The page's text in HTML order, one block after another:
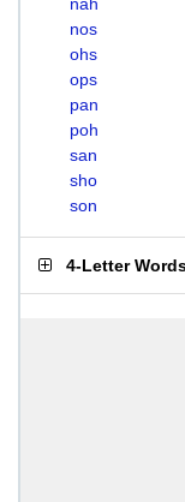
nos
ohs
ops
pan
poh
san
sho
son
4-Letter